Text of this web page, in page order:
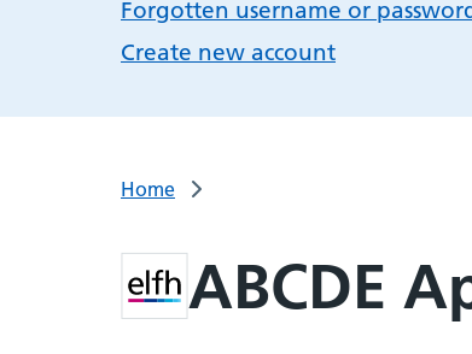
Forgotten username or
Create new account
Home
ABCDE